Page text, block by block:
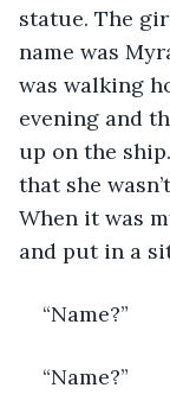
statue. The
name was
was walking
evening and
up on the
that she
When it was
and put in a
“Name?”
“Name?”